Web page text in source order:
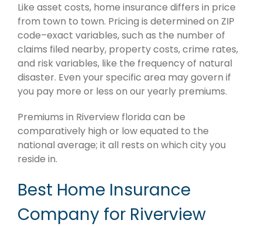
Like asset costs, home insurance differs in price
from town to town. Pricing is determined on ZIP
code–exact variables, such as the number of
claims filed nearby, property costs, crime rates,
and risk variables, like the frequency of natural
disaster. Even your specific area may govern if
you pay more or less on our yearly premiums.
Premiums in Riverview florida can be
comparatively high or low equated to the
national average; it all rests on which city you
reside in.
Best Home Insurance
Company for Riverview